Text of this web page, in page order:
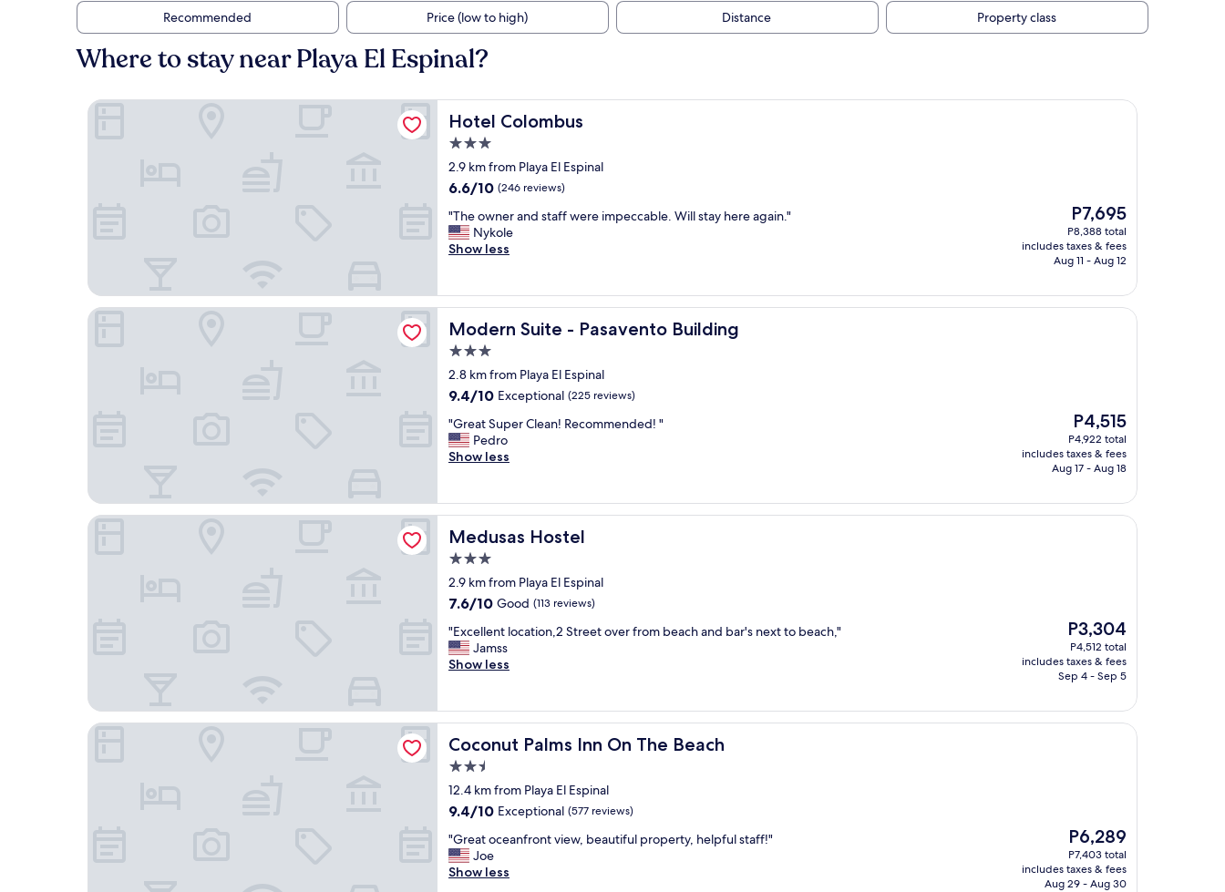
Recommended
Price (low to high) Distance Property class
Where to stay near Playa El Espinal?
Hotel Colombus
Hotel Colombus
3.0
star
property
2.9 km from Playa El Espinal
6.6
of
10,
(246
6.6/10 (246 reviews)
"
T
h
w
n
e
r
n
d
t
a
f
r
e
i
m
p
e
c
c
a
b
e
.
W
l
s
t
a
y
h
"The owner and staff were impeccable. Will stay here again."
Nykole
Show less
The
price
is
P7,695
P7,695
P8,388 total
includes taxes & fees
Aug 11 - Aug 12
Hotel Colombus
Modern Suite - Pasavento Building
Modern Suite - Pasavento Building
3.0
star
property
2.8 km from Playa El Espinal
9.4
of
10,
Exceptional,
9.4/10 Exceptional (225 reviews)
"
G
r
t
S
u
p
r
C
e
a
n
c
o
m
m
e
n
d
e
d
!
"Great Super Clean! Recommended! "
Pedro
Show less
The
price
is
P4,515
P4,515
P4,922 total
includes taxes & fees
Aug 17 - Aug 18
Modern Suite - Pasavento Building
Medusas Hostel
Medusas Hostel
3.0
star
property
2.9 km from Playa El Espinal
7.6
of
10,
Good,
7.6/10 Good (113 reviews)
"
E
x
l
l
e
n
o
a
t
i
"Excellent location,2 Street over from beach and bar's next to beach,"
Jamss
Show less
The
price
is
P3,304
P3,304
P4,512 total
includes taxes & fees
Sep 4 - Sep 5
Medusas Hostel
Coconut Palms Inn On The Beach
Coconut Palms Inn On The Beach
2.5
star
property
12.4 km from Playa El Espinal
9.4
of
10,
Exceptional,
9.4/10 Exceptional (577 reviews)
"
G
r
"Great oceanfront view, beautiful property, helpful staff!"
Joe
Show less
The
price
is
P6,289
P6,289
P7,403 total
includes taxes & fees
Aug 29 - Aug 30
Coconut Palms Inn On The Beach